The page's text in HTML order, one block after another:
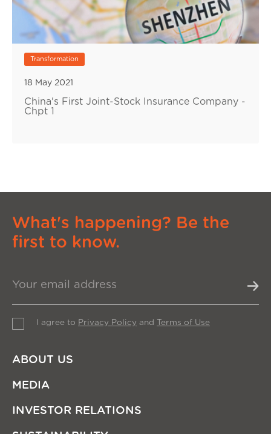
Transformation
18 May 2021
China's First Joint-Stock Insurance Company -
Chpt 1
What's happening? Be the
first to know.
I agree to Privacy Policy and Terms of Use
ABOUT US
MEDIA
INVESTOR RELATIONS